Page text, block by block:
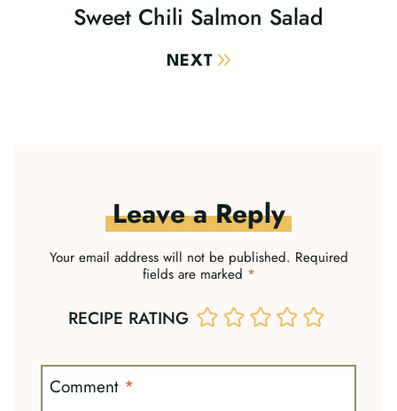
NEXT
Sweet Chili Salmon Salad
Leave a Reply
Your email address will not be published. Required
fields are marked *
RECIPE RATING
Comment *